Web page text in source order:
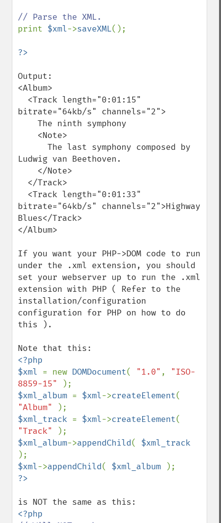
print $xml->saveXML();
Output:
<Album>
bitrate="64kb/s" channels="2">
Ludwig van Beethoven.
bitrate="64kb/s" channels="2">Highway
Blues</Track>
</Album>
If you want your PHP->DOM code to run
under the .xml extension, you should
set your webserver up to run the .xml
extension with PHP ( Refer to the
installation/configuration
configuration for PHP on how to do
this ).
<?php
$xml = new DOMDocument( "1.0" , "ISO-
8859-15"
$xml_album = $xml->createElement
"Album"
$xml_track = $xml->createElement
"Track"
$xml_album->appendChild(
$xml->appendChild( $xml_album